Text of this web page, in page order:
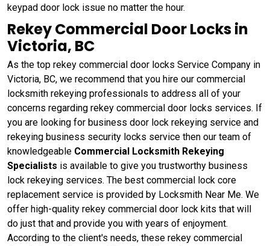
keypad door lock issue no matter the hour.
Rekey Commercial Door Locks in
Victoria, BC
As the top rekey commercial door locks Service Company in
Victoria, BC, we recommend that you hire our commercial
locksmith rekeying professionals to address all of your
concerns regarding rekey commercial door locks services. If
you are looking for business door lock rekeying service and
rekeying business security locks service then our team of
knowledgeable Commercial Locksmith Rekeying
Specialists is available to give you trustworthy business
lock rekeying services. The best commercial lock core
replacement service is provided by Locksmith Near Me. We
offer high-quality rekey commercial door lock kits that will
do just that and provide you with years of enjoyment.
According to the client's needs, these rekey commercial